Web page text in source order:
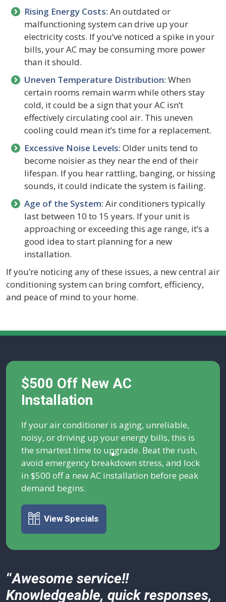
Rising Energy Costs: An outdated or
malfunctioning system can drive up your
electricity costs. If you’ve noticed a spike in your
bills, your AC may be consuming more power
than it should.
Uneven Temperature Distribution: When
certain rooms remain warm while others stay
cold, it could be a sign that your AC isn’t
effectively circulating cool air. This uneven
cooling could mean it’s time for a replacement.
Excessive Noise Levels: Older units tend to
become noisier as they near the end of their
lifespan. If you hear rattling, banging, or hissing
sounds, it could indicate the system is failing.
Age of the System: Air conditioners typically
last between 10 to 15 years. If your unit is
approaching or exceeding this age range, it’s a
good idea to start planning for a new
installation.
If you’re noticing any of these issues, a new central air
conditioning system can bring comfort, efficiency,
and peace of mind to your home.
$500 Off New AC
Installation
If your air conditioner is aging, unreliable,
noisy, or driving up your energy bills, this is
the smartest time to upgrade. Beat the rush,
avoid emergency breakdown stress, and lock
in $500 off a new AC installation before peak
demand begins.
View Specials
“Awesome service!!
Knowledgeable, quick responses,